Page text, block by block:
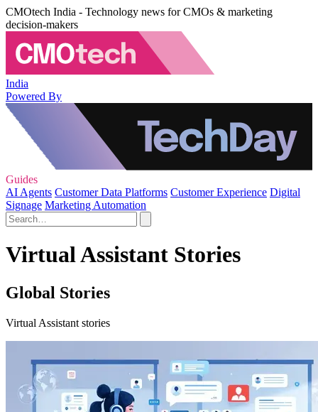
CMOtech India - Technology news for CMOs & marketing
decision-makers
India
Powered By
Guides
AI Agents Customer Data Platforms Customer Experience Digital
Signage Marketing Automation
Virtual Assistant Stories
Global Stories
Virtual Assistant stories